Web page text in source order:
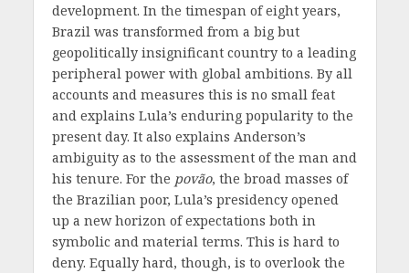
development. In the timespan of eight years,
Brazil was transformed from a big but
geopolitically insignificant country to a leading
peripheral power with global ambitions. By all
accounts and measures this is no small feat
and explains Lula’s enduring popularity to the
present day. It also explains Anderson’s
ambiguity as to the assessment of the man and
his tenure. For the povão, the broad masses of
the Brazilian poor, Lula’s presidency opened
up a new horizon of expectations both in
symbolic and material terms. This is hard to
deny. Equally hard, though, is to overlook the